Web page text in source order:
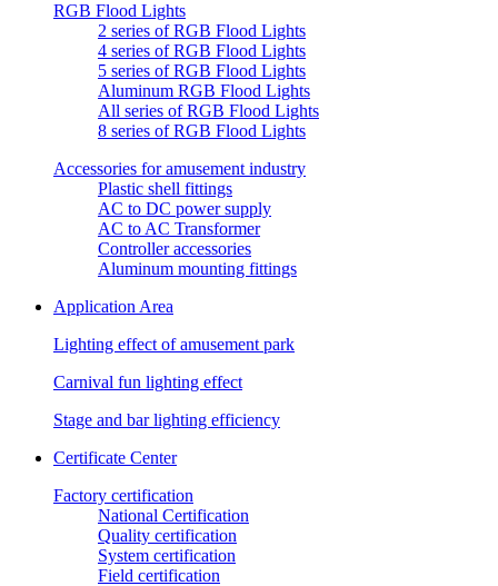
RGB Flood Lights
2 series of RGB Flood Lights
4 series of RGB Flood Lights
5 series of RGB Flood Lights
Aluminum RGB Flood Lights
All series of RGB Flood Lights
8 series of RGB Flood Lights
Accessories for amusement industry
Plastic shell fittings
AC to DC power supply
AC to AC Transformer
Controller accessories
Aluminum mounting fittings
Application Area
Lighting effect of amusement park
Carnival fun lighting effect
Stage and bar lighting efficiency
Certificate Center
Factory certification
National Certification
Quality certification
System certification
Field certification